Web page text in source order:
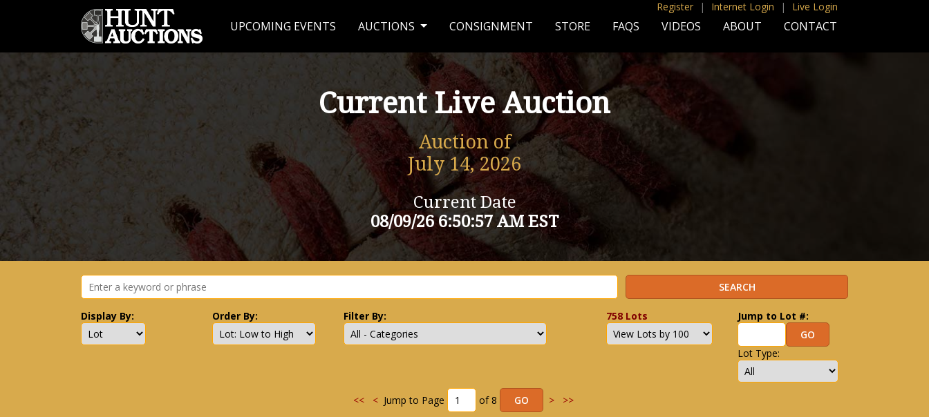
Register | Internet Login | Live Login
UPCOMING EVENTS AUCTIONS CONSIGNMENT STORE FAQS VIDEOS ABOUT CONTACT
Current Live Auction
Auction of
July 14, 2026
Current Date
08/09/26 6:50:57 AM EST
Display By: Order By: Filter By: 758 Lots Jump to Lot #:
Lot Type:
<< <Jump to Page of 8 > >>